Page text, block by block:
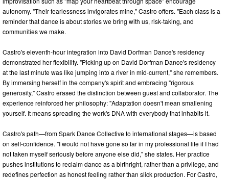
autonomy. "Their fearlessness invigorates mine," Castro offers. "Each class is a
reminder that dance is about stories we bring with us, risk-taking, and
communities we make.
Castro's eleventh-hour integration into David Dorfman Dance's residency
demonstrated her flexibility. "Picking up on David Dorfman Dance's residency
at the last minute was like jumping into a river in mid-current," she remembers.
By immersing herself in the company's spirit and embracing "rigorous
generosity," Castro erased the distinction between guest and collaborator. The
experience reinforced her philosophy: "Adaptation doesn't mean smallening
yourself. It means spreading the work's DNA with everybody that inhabits it.
Castro's path—from Spark Dance Collective to international stages—is based
on self-confidence. "I would not have gone so far in my professional life if I had
not taken myself seriously before anyone else did," she states. Her practice
pushes institutions to reclaim dance as a birthright, rather than a privilege, and
redefines perfection as honest feeling rather than slick production. For Castro,